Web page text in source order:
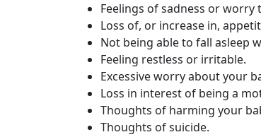
Feelings of sadness or
Loss of, or increase in,
Not being able to fall asleep
Feeling restless or irritable.
Excessive worry about your
Loss in interest of being a
Thoughts of harming your
Thoughts of suicide.